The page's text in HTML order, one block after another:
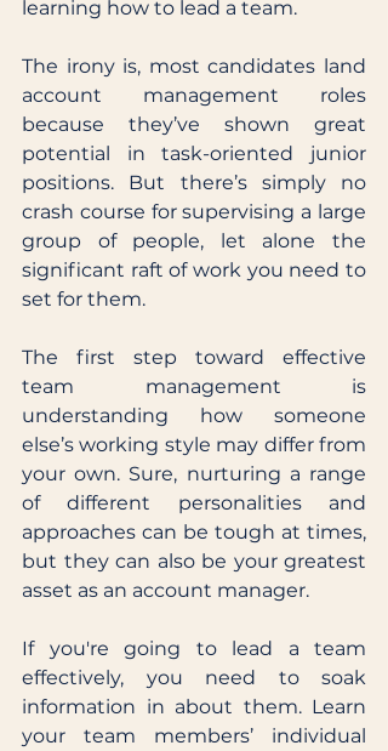
learning how to lead a team.
The irony is, most candidates land
account management roles
because they’ve shown great
potential in task-oriented junior
positions. But there’s simply no
crash course for supervising a large
group of people, let alone the
significant raft of work you need to
set for them.
The first step toward effective
team management is
understanding how someone
else’s working style may differ from
your own. Sure, nurturing a range
of different personalities and
approaches can be tough at times,
but they can also be your greatest
asset as an account manager.
If you're going to lead a team
effectively, you need to soak
information in about them. Learn
your team members’ individual